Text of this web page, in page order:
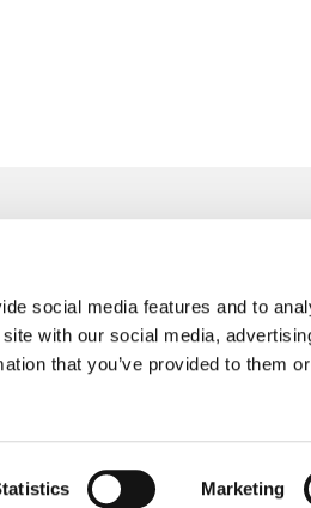
social media features and to
with our social media,
that you’ve provided to them
Marketing
info@freudenberger.net
+49 2151 4417-0
+49 2151 4417-291